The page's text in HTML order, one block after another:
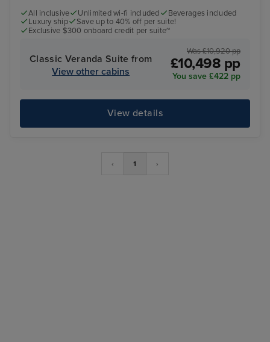
All inclusive Unlimited wi-fi included
Beverages included
Luxury ship
Save up to 40% off per suite!
Exclusive $300 onboard credit per suite~
Classic Veranda Suite from
View other cabins
Was £10,920 pp
£10,498 pp
You save £422 pp
View details
‹ 1 ›